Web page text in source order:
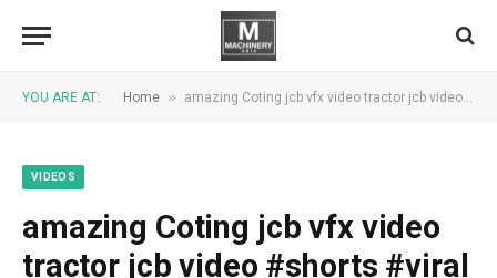
YOU ARE AT: Home » amazing Coting jcb vfx video tractor jcb video #shorts #viral #trending #tractor
VIDEOS
amazing Coting jcb vfx video
tractor jcb video #shorts #viral